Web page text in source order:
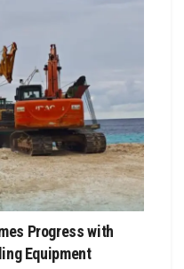
Progress with
Equipment